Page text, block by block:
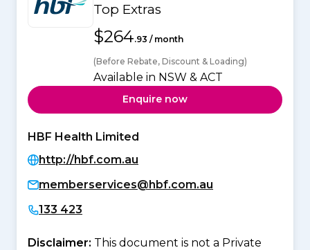
Top Extras
$264.93 / month
(Before Rebate, Discount & Loading)
Available in NSW & ACT
Enquire now
HBF Health Limited
http://hbf.com.au
memberservices@hbf.com.au
133 423
Disclaimer: This document is not a Private